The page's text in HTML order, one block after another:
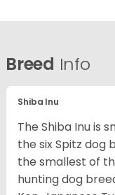
Breed Info
Shiba Inu
The Shiba Inu is
the six Spitz dog
the smallest of
hunting dog